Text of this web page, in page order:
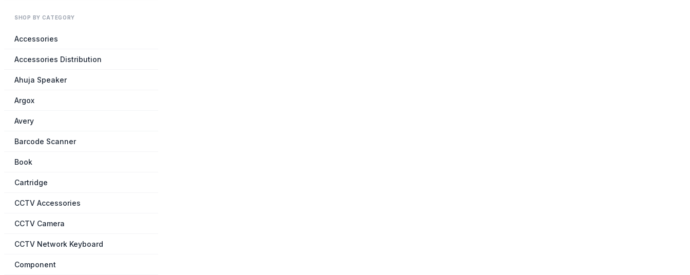
SHOP BY CATEGORY
Accessories
Accessories Distribution
Ahuja Speaker
Argox
Avery
Barcode Scanner
Book
Cartridge
CCTV Accessories
CCTV Camera
CCTV Network Keyboard
Component